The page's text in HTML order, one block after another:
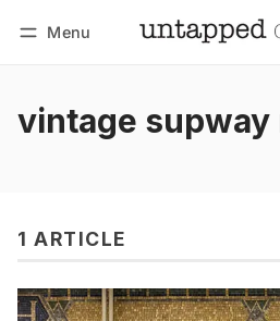
Menu
vintage supway
1 ARTICLE